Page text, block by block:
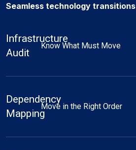
Seamless technology transitions
Infrastructure
Audit
Know What Must Move
Dependency
Mapping
Move in the Right Order